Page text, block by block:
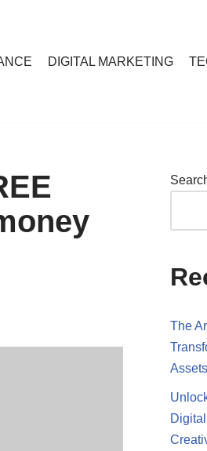
DIGITAL MARKETING
The
Assets